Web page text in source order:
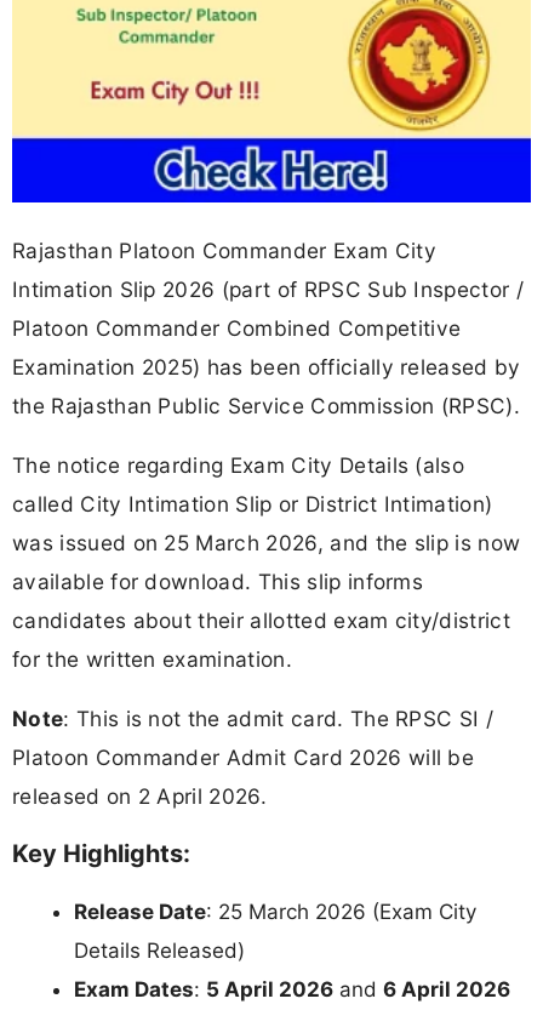
Rajasthan Platoon Commander Exam City
Intimation Slip 2026 (part of RPSC Sub Inspector /
Platoon Commander Combined Competitive
Examination 2025) has been officially released by
the Rajasthan Public Service Commission (RPSC).
The notice regarding Exam City Details (also
called City Intimation Slip or District Intimation)
was issued on 25 March 2026, and the slip is now
available for download. This slip informs
candidates about their allotted exam city/district
for the written examination.
Note: This is not the admit card. The RPSC SI /
Platoon Commander Admit Card 2026 will be
released on 2 April 2026.
Key Highlights:
Release Date: 25 March 2026 (Exam City
Details Released)
Exam Dates: 5 April 2026 and 6 April 2026